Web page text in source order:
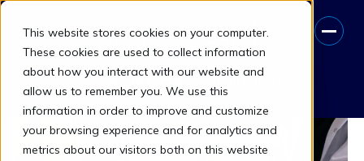
This website stores cookies on your computer.
These cookies are used to collect information
about how you interact with our website and
allow us to remember you. We use this
information in order to improve and customize
your browsing experience and for analytics and
metrics about our visitors both on this website
Book A Free Consultation
Industry-Specific Metrics